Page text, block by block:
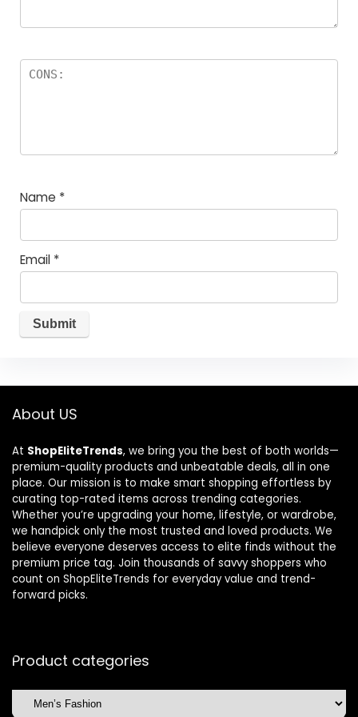
Name *
Email *
About US
At ShopEliteTrends, we bring you the best of both worlds—
premium-quality products and unbeatable deals, all in one
place. Our mission is to make smart shopping effortless by
curating top-rated items across trending categories.
Whether you’re upgrading your home, lifestyle, or wardrobe,
we handpick only the most trusted and loved products. We
believe everyone deserves access to elite finds without the
premium price tag. Join thousands of savvy shoppers who
count on ShopEliteTrends for everyday value and trend-
forward picks.
Product categories